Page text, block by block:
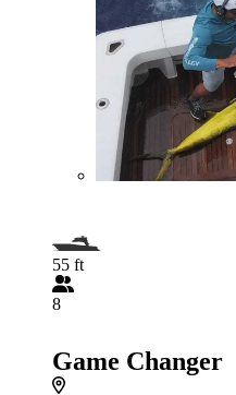
55 ft
8
Game Changer